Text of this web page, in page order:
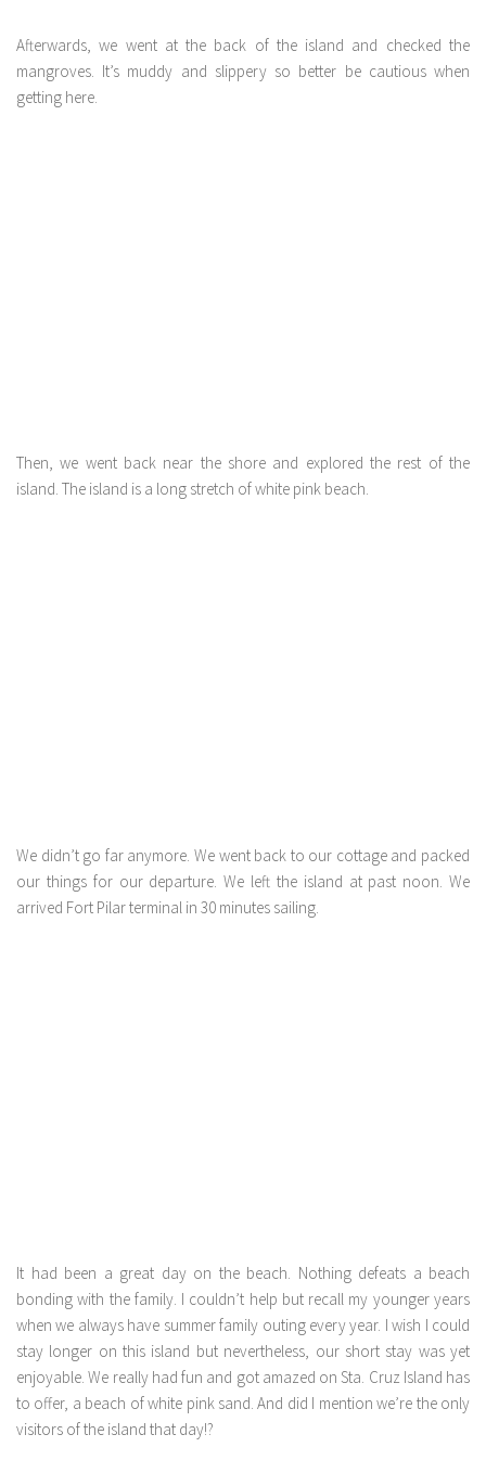
Afterwards, we went at the back of the island and checked the
mangroves. It’s muddy and slippery so better be cautious when
getting here.
Then, we went back near the shore and explored the rest of the
island. The island is a long stretch of white pink beach.
We didn’t go far anymore. We went back to our cottage and packed
our things for our departure. We left the island at past noon. We
arrived Fort Pilar terminal in 30 minutes sailing.
It had been a great day on the beach. Nothing defeats a beach
bonding with the family. I couldn’t help but recall my younger years
when we always have summer family outing every year. I wish I could
stay longer on this island but nevertheless, our short stay was yet
enjoyable. We really had fun and got amazed on Sta. Cruz Island has
to offer, a beach of white pink sand. And did I mention we’re the only
visitors of the island that day!?